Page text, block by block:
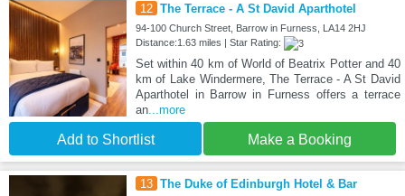
12 The Terrace - A St David Aparthotel
94-100 Church Street, Barrow in Furness, LA14 2HJ
Distance:1.63 miles | Star Rating:
Set within 40 km of World of Beatrix Potter and 40
km of Lake Windermere, The Terrace - A St David
Aparthotel in Barrow in Furness offers a terrace
an...more
Add to Shortlist Make a Booking
13 The Duke of Edinburgh Hotel & Bar